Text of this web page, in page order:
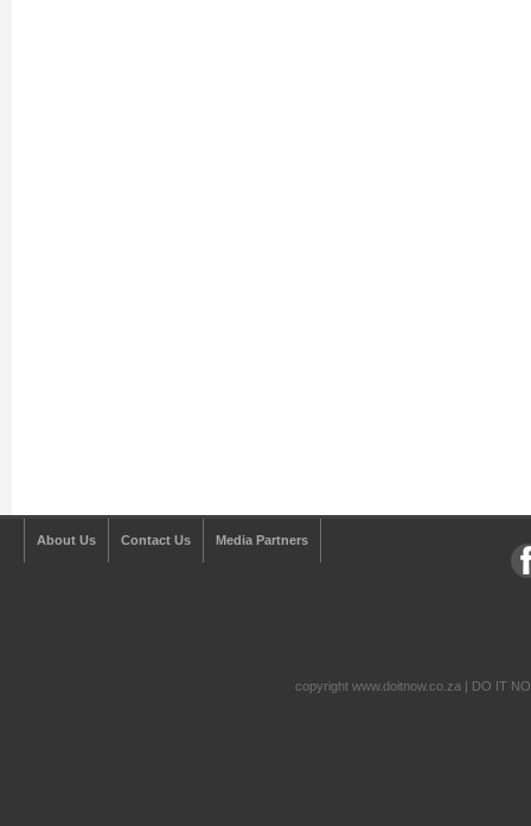
About Us Contact Us Media Partners
copyright www.doitnow.co.za | DO IT